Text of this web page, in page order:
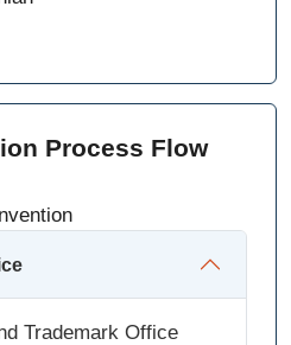
Process Flow
Trademark Office